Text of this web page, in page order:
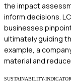
the impact
inform decisions.
businesses
ultimately guiding
example, a
material and
SUSTAINABILITY-